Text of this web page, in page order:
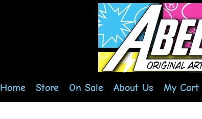
Home Store On Sale About Us My Cart